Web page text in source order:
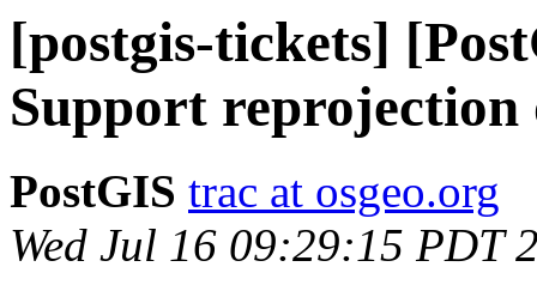
[postgis-tickets]
Support
PostGIS trac at osgeo.org
Wed Jul 16 09:29:15 PDT